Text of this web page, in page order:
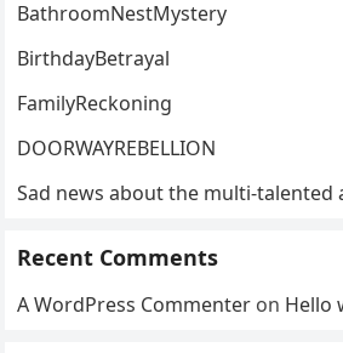
BathroomNestMystery
BirthdayBetrayal
FamilyReckoning
DOORWAYREBELLION
Sad news about the multi-talented
Recent Comments
A WordPress Commenter on Hello